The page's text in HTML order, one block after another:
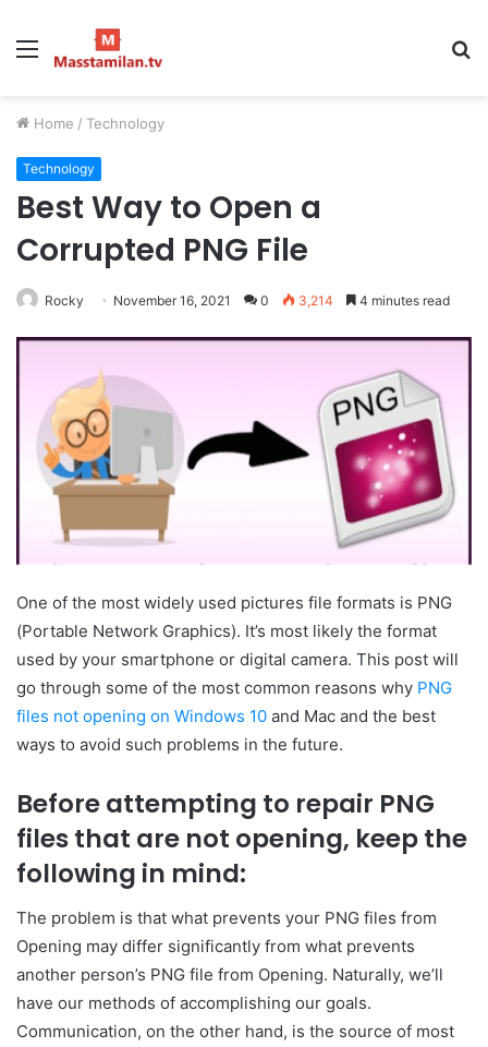
Menu
Home / Technology
Technology
Best Way to Open a
Corrupted PNG File
Rocky November 16, 2021 0 3,214 4 minutes read
One of the most widely used pictures file formats is PNG
(Portable Network Graphics). It’s most likely the format
used by your smartphone or digital camera. This post will
go through some of the most common reasons why PNG
files not opening on Windows 10 and Mac and the best
ways to avoid such problems in the future.
Before attempting to repair PNG
files that are not opening, keep the
following in mind:
The problem is that what prevents your PNG files from
Opening may differ significantly from what prevents
another person’s PNG file from Opening. Naturally, we’ll
have our methods of accomplishing our goals.
Communication, on the other hand, is the source of most